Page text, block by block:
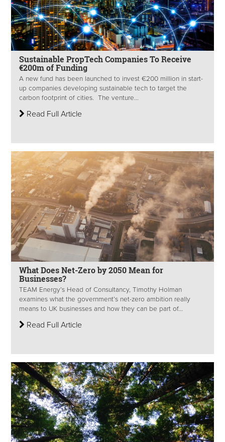
Sustainable PropTech Companies To Receive
€200m of Funding
A new fund has been launched to invest €200 million in start-
up companies developing sustainable tech to target the
carbon footprint of cities. The venture...
Read Full Article
What Does Net-Zero by 2050 Mean for
Businesses?
TEAM Energy’s Head of Consultancy, Timothy Holman
examines what the government’s net-zero ambition really
means to UK businesses and how they can be part of...
Read Full Article